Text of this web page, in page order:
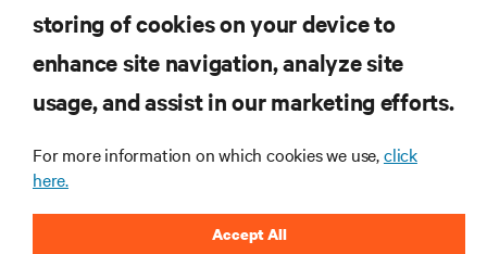
RESOURCES
CORPORATE
storing of cookies on your device to
enhance site navigation, analyze site
usage, and assist in our marketing efforts.
For more information on which cookies we use,click
here.
Accept All